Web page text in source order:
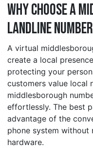
Why Choose a
Landline
A virtual
create a local
protecting your
customers value local
middlesborough
effortlessly. The best
advantage of the
phone system without
hardware.